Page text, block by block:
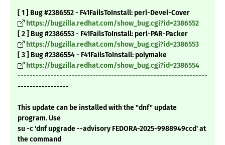
[ 1 ] Bug #2386552 - F41FailsToInstall: perl-Devel-Cover
https://bugzilla.redhat.com/show_bug.cgi?id=2386552
[ 2 ] Bug #2386553 - F41FailsToInstall: perl-PAR-Packer
https://bugzilla.redhat.com/show_bug.cgi?id=2386553
[ 3 ] Bug #2386554 - F41FailsToInstall: polymake
https://bugzilla.redhat.com/show_bug.cgi?id=2386554
---------------------------------------------------------------
-----------------
This update can be installed with the "dnf" update
program. Use
su -c 'dnf upgrade --advisory FEDORA-2025-9988949ccd' at
the command